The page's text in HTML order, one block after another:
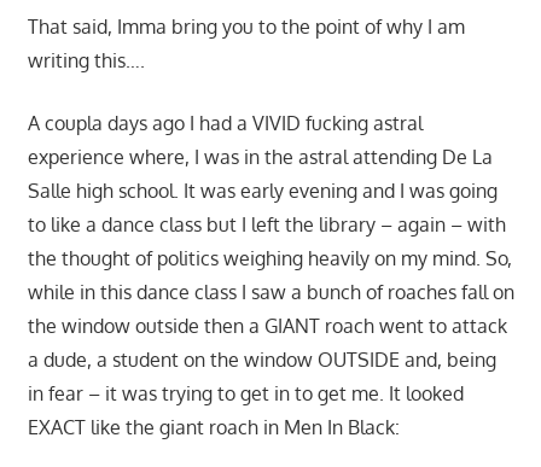
That said, Imma bring you to the point of why I am
writing this….
A coupla days ago I had a VIVID fucking astral
experience where, I was in the astral attending De La
Salle high school. It was early evening and I was going
to like a dance class but I left the library – again – with
the thought of politics weighing heavily on my mind. So,
while in this dance class I saw a bunch of roaches fall on
the window outside then a GIANT roach went to attack
a dude, a student on the window OUTSIDE and, being
in fear – it was trying to get in to get me. It looked
EXACT like the giant roach in Men In Black: